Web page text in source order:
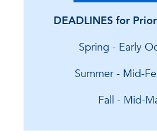
DEADLINES for
Spring - Early
Summer - Mid-
Fall - Mid-